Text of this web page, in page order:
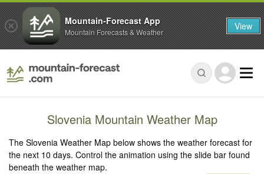
Slovenia Mountain Weather Map
The Slovenia Weather Map below shows the weather forecast for
the next 10 days. Control the animation using the slide bar found
beneath the weather map.
Mountain-Forecast App
Mountain Forecasts & Weather View